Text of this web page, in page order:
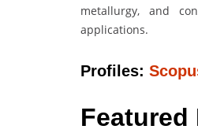
metallurgy, and
applications.
Profiles: